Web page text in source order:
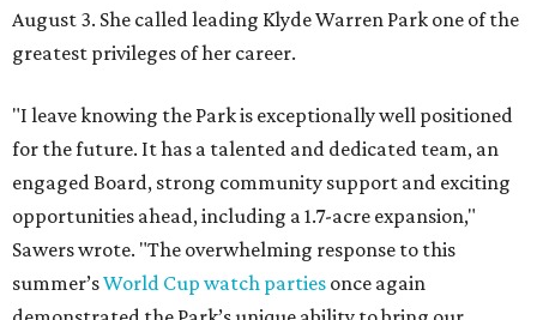
August 3. She called leading Klyde Warren Park one of the
greatest privileges of her career.
"I leave knowing the Park is exceptionally well positioned
for the future. It has a talented and dedicated team, an
engaged Board, strong community support and exciting
opportunities ahead, including a 1.7-acre expansion,"
Sawers wrote. "The overwhelming response to this
summer’sWorld Cup watch parties once again